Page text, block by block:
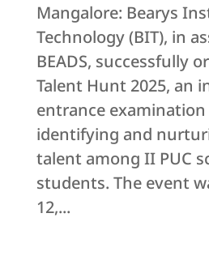
Mangalore: Bearys
Technology (BIT), in
BEADS, successfully
Talent Hunt 2025, an
entrance
identifying and
talent among II PUC
students. The event
12,...